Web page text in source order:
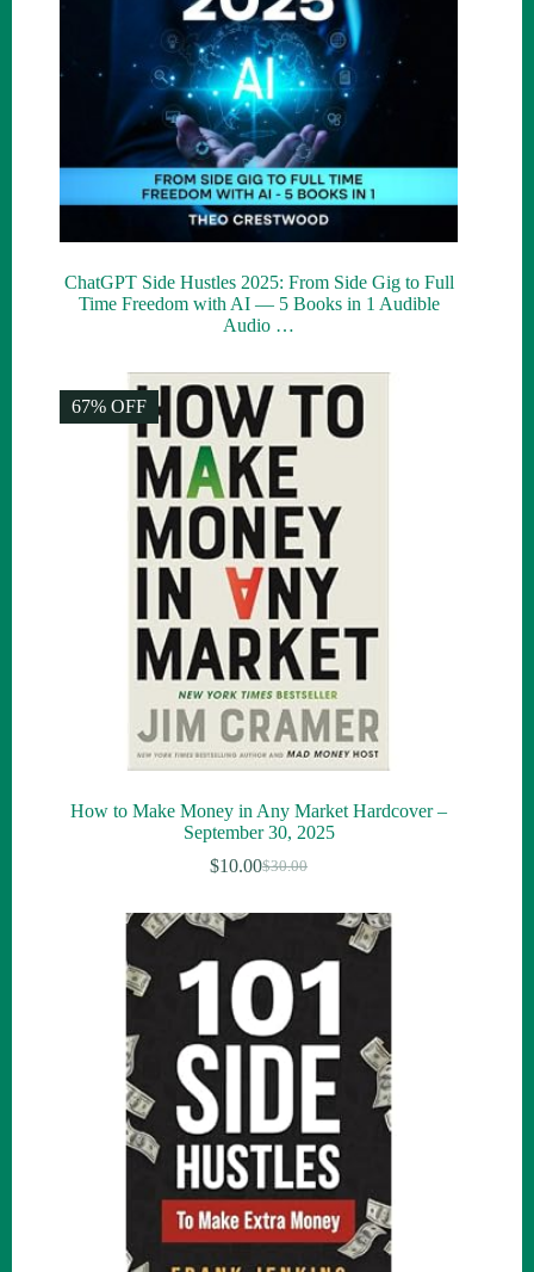
ChatGPT Side Hustles 2025: From Side Gig to Full
Time Freedom with AI — 5 Books in 1 Audible
Audio …
67% OFF
How to Make Money in Any Market Hardcover –
September 30, 2025
$30.00
Original
was:
$10.00Current
is: